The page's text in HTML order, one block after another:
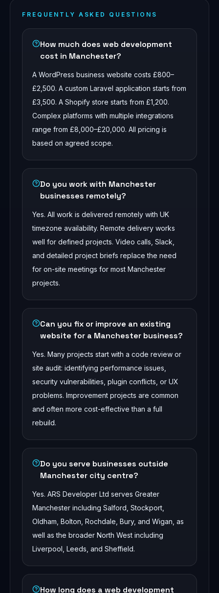
FREQUENTLY ASKED QUESTIONS
How much does web development
cost in Manchester?
A WordPress business website costs £800–
£2,500. A custom Laravel application starts from
£3,500. A Shopify store starts from £1,200.
Complex platforms with multiple integrations
range from £8,000–£20,000. All pricing is
based on agreed scope.
Do you work with Manchester
businesses remotely?
Yes. All work is delivered remotely with UK
timezone availability. Remote delivery works
well for defined projects. Video calls, Slack,
and detailed project briefs replace the need
for on-site meetings for most Manchester
projects.
Can you fix or improve an existing
website for a Manchester business?
Yes. Many projects start with a code review or
site audit: identifying performance issues,
security vulnerabilities, plugin conflicts, or UX
problems. Improvement projects are common
and often more cost-effective than a full
rebuild.
Do you serve businesses outside
Manchester city centre?
Yes. ARS Developer Ltd serves Greater
Manchester including Salford, Stockport,
Oldham, Bolton, Rochdale, Bury, and Wigan, as
well as the broader North West including
Liverpool, Leeds, and Sheffield.
How long does a web development